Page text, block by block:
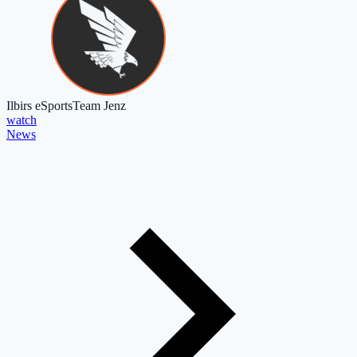
Ilbirs eSportsTeam Jenz
watch
News